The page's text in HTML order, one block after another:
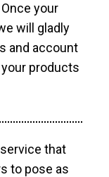
your
will gladly
and account
products
that
to pose as